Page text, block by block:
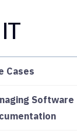
Cases
Software